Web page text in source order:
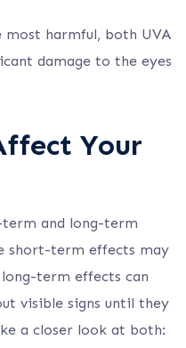
most harmful, both UVA
damage to the eyes
Your
term and long-term
short-term effects may
term effects can
visible signs until they
a closer look at both: